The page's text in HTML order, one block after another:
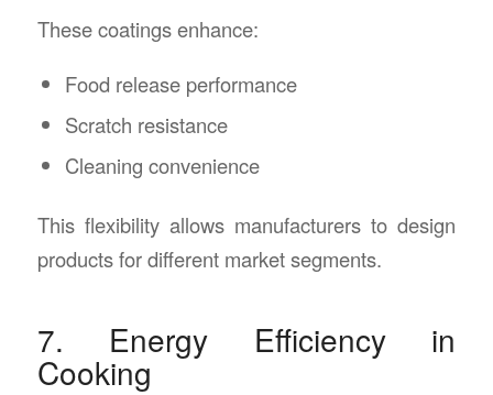
These coatings enhance:
Food release performance
Scratch resistance
Cleaning convenience
This flexibility allows manufacturers to design
products for different market segments.
7. Energy Efficiency in
Cooking